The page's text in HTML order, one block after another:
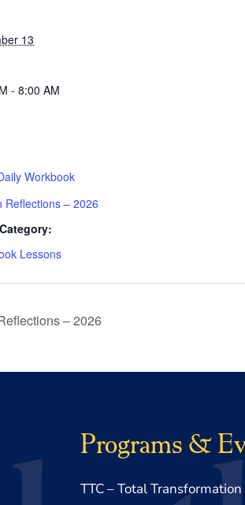
13
- 8:00 AM
Workbook
Reflections – 2026
Lessons
– 2026
Programs &
TTC – Total Transformation